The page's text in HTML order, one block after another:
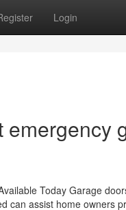
Login
Today Garage
can assist home owners